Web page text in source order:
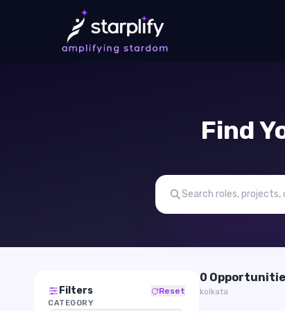
Find
Filters Reset
CATEGORY
0
kolkata